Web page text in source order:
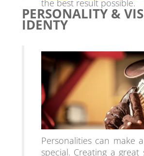
the best result possible.
PERSONALITY &
IDENTY
Personalities can make
special. Creating a